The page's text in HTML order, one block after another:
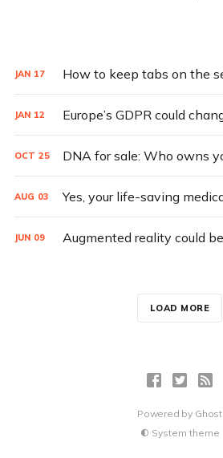
JAN 17
JAN 12
OCT 25
AUG 03
JUN 09
LOAD MORE
Powered by Ghost
System theme